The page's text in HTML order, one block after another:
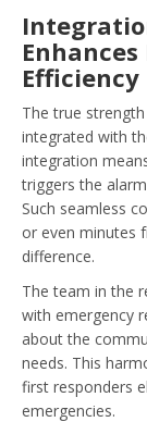
Efficiency
The true
integrated with
integration
triggers the
Such seamless
or even minutes
difference.
The team in the
with emergency
about the
needs. This
first responders
emergencies.